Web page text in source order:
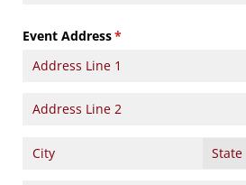
Event Address*
(required)